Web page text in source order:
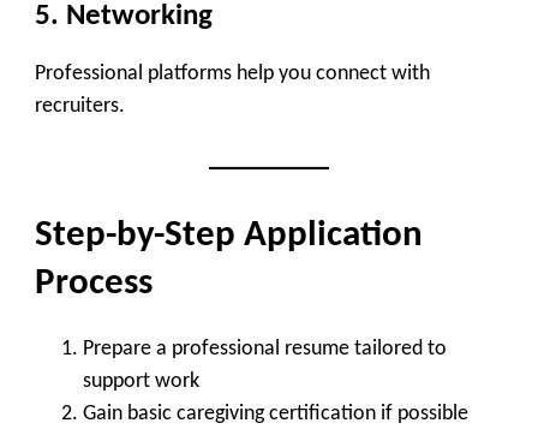
5. Networking
Professional platforms help you connect with
recruiters.
Step-by-Step Application
Process
Prepare a professional resume tailored to
support work
Gain basic caregiving certification if possible